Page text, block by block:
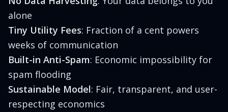
alone
Tiny Utility Fees: Fraction of a cent powers
weeks of communication
Built-in Anti-Spam: Economic impossibility for
spam flooding
Sustainable Model: Fair, transparent, and user-
respecting economics